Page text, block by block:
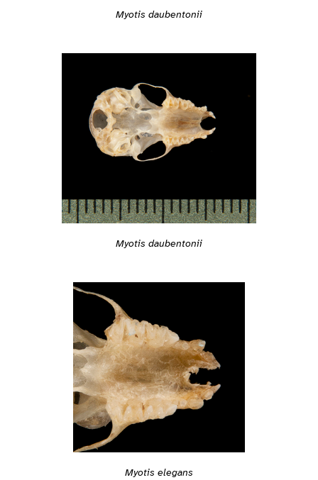
Myotis daubentonii
Myotis daubentonii
Myotis elegans